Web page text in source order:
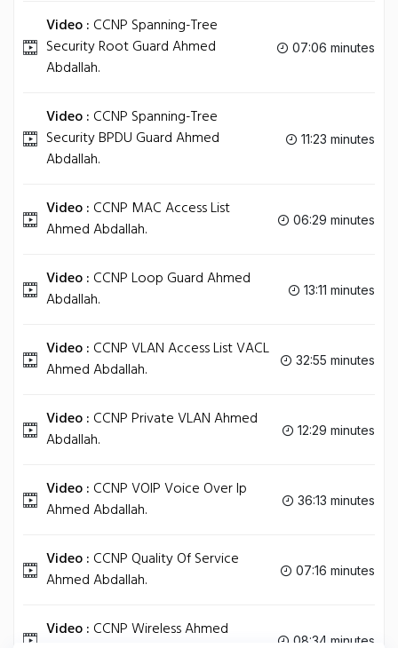
Video : CCNP Spanning-Tree
Security Root Guard Ahmed
Abdallah.
07:06 minutes
Video : CCNP Spanning-Tree
Security BPDU Guard Ahmed
Abdallah.
11:23 minutes
Video : CCNP MAC Access List
Ahmed Abdallah.
06:29 minutes
Video : CCNP Loop Guard Ahmed
Abdallah.
13:11 minutes
Video : CCNP VLAN Access List VACL
Ahmed Abdallah.
32:55 minutes
Video : CCNP Private VLAN Ahmed
Abdallah.
12:29 minutes
Video : CCNP VOIP Voice Over Ip
Ahmed Abdallah.
36:13 minutes
Video : CCNP Quality Of Service
Ahmed Abdallah.
07:16 minutes
Video : CCNP Wireless Ahmed
08:34 minutes